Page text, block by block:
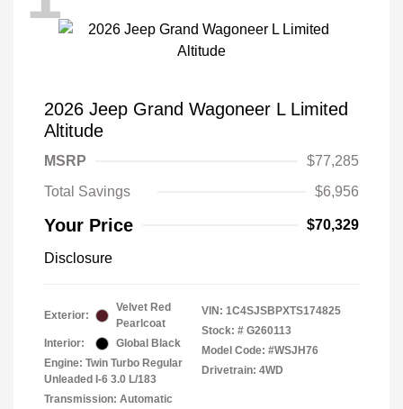
2026 Jeep Grand Wagoneer L Limited
Altitude
MSRP
$77,285
Total Savings
$6,956
Your Price $70,329
Disclosure
Exterior:
Velvet Red
Pearlcoat
Interior:
Global Black
Engine: Twin Turbo Regular
Unleaded I-6 3.0 L/183
Transmission: Automatic
VIN: 1C4SJSBPXTS174825
Stock: # G260113
Model Code: #WSJH76
Drivetrain: 4WD